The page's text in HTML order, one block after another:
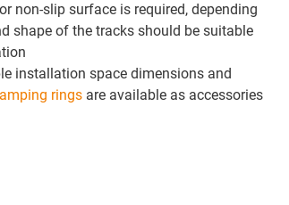
non-slip surface is required, depending
shape of the tracks should be suitable
installation space dimensions and
rings are available as accessories